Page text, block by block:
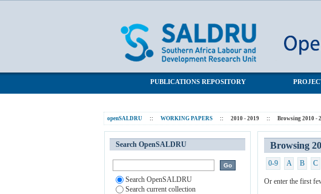
PUBLICATIONS REPOSITORY
openSALDRU :: WORKING PAPERS :: 2010 - 2019 :: Browsing 2010 -
Browsing
0-9 A B C
Or enter the first
Search OpenSALDRU
Search OpenSALDRU
Search current collection